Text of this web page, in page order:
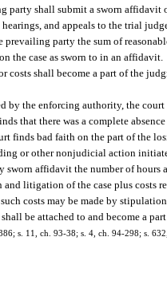
party shall submit a sworn affidavit
and appeals to the trial
prevailing party the sum of
the case as sworn to in an affidavit.
costs shall become a part of the
the enforcing authority, the court
that there was a complete
finds bad faith on the part of the
or other nonjudicial action
affidavit the number of hours
litigation of the case plus costs
costs may be made by
be attached to and become a
s. 11, ch. 93-38; s. 4, ch. 94-298; s.